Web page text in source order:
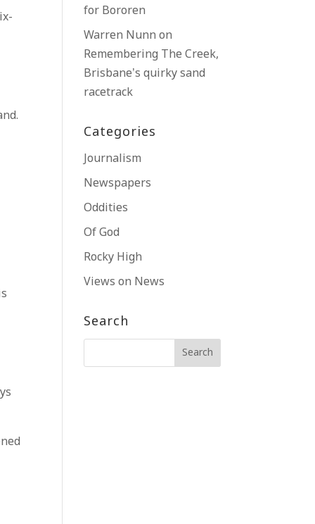
for Bororen
Warren Nunn on
Remembering The Creek,
Brisbane’s quirky sand
racetrack
Categories
Journalism
Newspapers
Oddities
Of God
Rocky High
Views on News
Search